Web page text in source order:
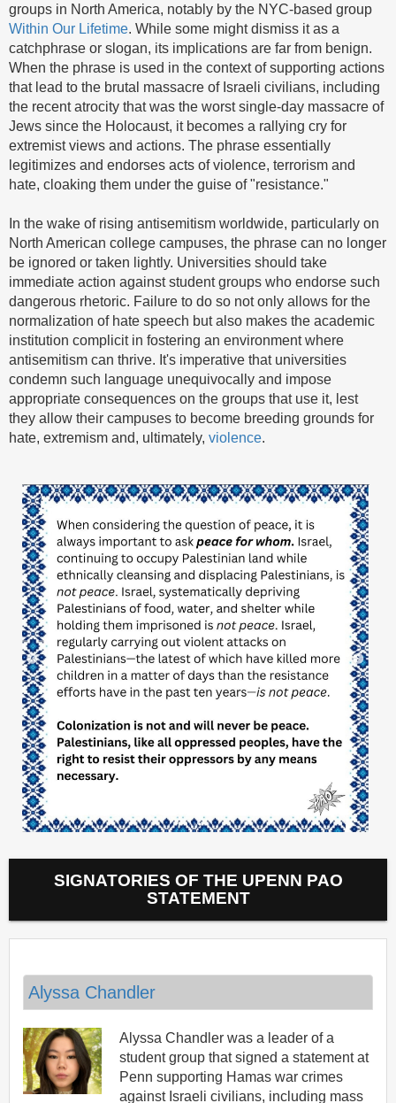
groups in North America, notably by the NYC-based group
Within Our Lifetime. While some might dismiss it as a
catchphrase or slogan, its implications are far from benign.
When the phrase is used in the context of supporting actions
that lead to the brutal massacre of Israeli civilians, including
the recent atrocity that was the worst single-day massacre of
Jews since the Holocaust, it becomes a rallying cry for
extremist views and actions. The phrase essentially
legitimizes and endorses acts of violence, terrorism and
hate, cloaking them under the guise of "resistance."
In the wake of rising antisemitism worldwide, particularly on
North American college campuses, the phrase can no longer
be ignored or taken lightly. Universities should take
immediate action against student groups who endorse such
dangerous rhetoric. Failure to do so not only allows for the
normalization of hate speech but also makes the academic
institution complicit in fostering an environment where
antisemitism can thrive. It's imperative that universities
condemn such language unequivocally and impose
appropriate consequences on the groups that use it, lest
they allow their campuses to become breeding grounds for
hate, extremism and, ultimately, violence.
SIGNATORIES OF THE UPENN PAO
STATEMENT
Alyssa Chandler
Alyssa Chandler was a leader of a
student group that signed a statement at
Penn supporting Hamas war crimes
against Israeli civilians, including mass